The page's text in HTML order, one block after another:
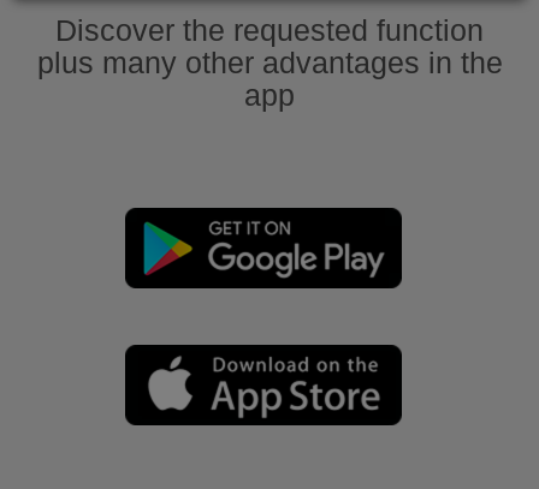
Discover the requested function
plus many other advantages in the
app